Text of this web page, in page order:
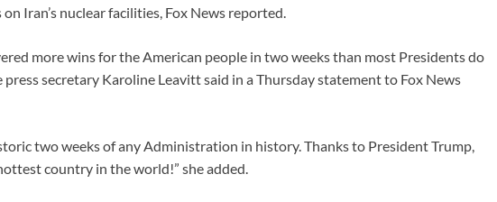
Iran’s nuclear facilities, Fox News reported.
more wins for the American people in two weeks than most Presidents do
press secretary Karoline Leavitt said in a Thursday statement to Fox News
two weeks of any Administration in history. Thanks to President Trump,
country in the world!” she added.